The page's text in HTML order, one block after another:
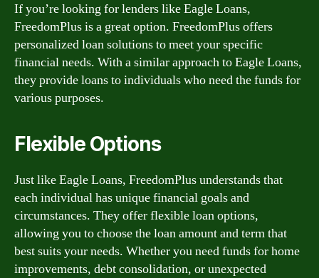
If you’re looking for lenders like Eagle Loans,
FreedomPlus is a great option. FreedomPlus offers
personalized loan solutions to meet your specific
financial needs. With a similar approach to Eagle Loans,
they provide loans to individuals who need the funds for
various purposes.
Flexible Options
Just like Eagle Loans, FreedomPlus understands that
each individual has unique financial goals and
circumstances. They offer flexible loan options,
allowing you to choose the loan amount and term that
best suits your needs. Whether you need funds for home
improvements, debt consolidation, or unexpected